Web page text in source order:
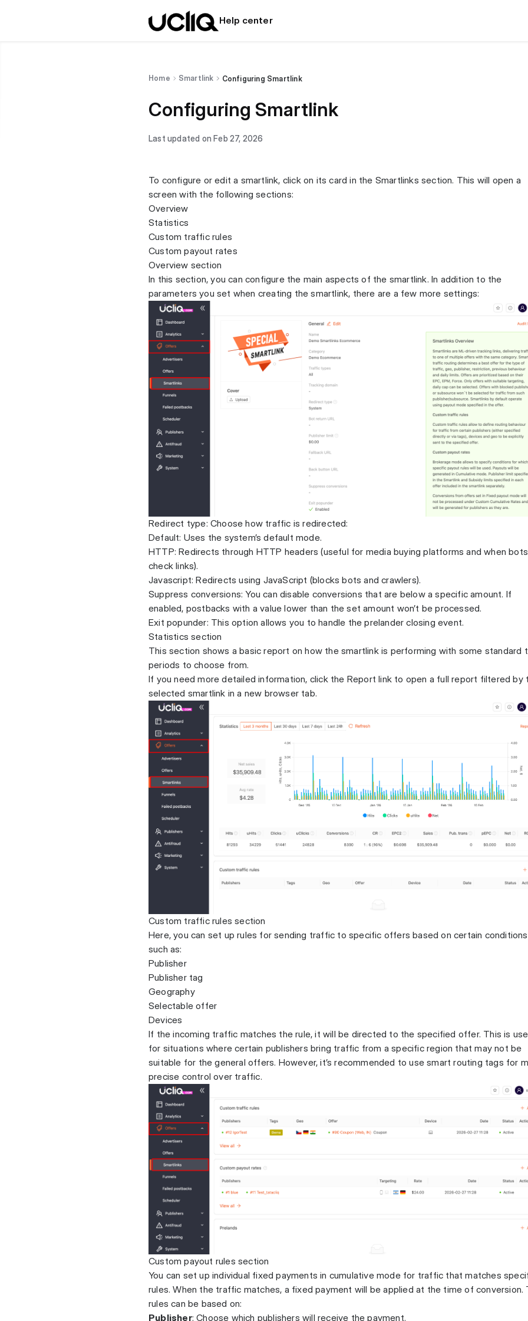
Help center
Home Smartlink Configuring Smartlink
Configuring Smartlink
Last updated on Feb 27, 2026
To configure or edit a smartlink, click on its card in the Smartlinks section. This will open a
screen with the following sections:
Overview
Statistics
Custom traffic rules
Custom payout rates
Overview section
In this section, you can configure the main aspects of the smartlink. In addition to the
parameters you set when creating the smartlink, there are a few more settings:
Redirect type: Choose how traffic is redirected:
Default: Uses the system’s default mode.
HTTP: Redirects through HTTP headers (useful for media buying platforms and when bots
check links).
Javascript: Redirects using JavaScript (blocks bots and crawlers).
Suppress conversions: You can disable conversions that are below a specific amount. If
enabled, postbacks with a value lower than the set amount won’t be processed.
Exit popunder: This option allows you to handle the prelander closing event.
Statistics section
This section shows a basic report on how the smartlink is performing with some standard
periods to choose from.
If you need more detailed information, click the Report link to open a full report filtered by
selected smartlink in a new browser tab.
Custom traffic rules section
Here, you can set up rules for sending traffic to specific offers based on certain
such as:
Publisher
Publisher tag
Geography
Selectable offer
Devices
If the incoming traffic matches the rule, it will be directed to the specified offer. This is
for situations where certain publishers bring traffic from a specific region that may not be
suitable for the general offers. However, it’s recommended to use smart routing tags for
precise control over traffic.
Custom payout rules section
You can set up individual fixed payments in cumulative mode for traffic that matches
rules. When the traffic matches, a fixed payment will be applied at the time of conversion.
rules can be based on:
Publisher: Choose which publishers will receive the payment.